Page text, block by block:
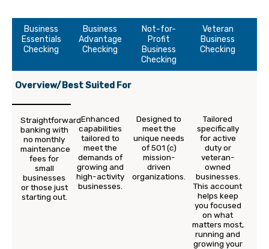
Business
Essentials
Checking
Business
Advantage
Checking
Not-for-
Profit
Business
Checking
Veteran
Business
Checking
Overview/Best Suited For
Straightforward
banking with
no monthly
maintenance
fees for
small
businesses
or those just
starting out.
Enhanced
capabilities
tailored to
meet the
demands of
growing and
high-activity
businesses.
Designed to
meet the
unique needs
of 501 (c)
mission-
driven
organizations.
Tailored
specifically
for active
duty or
veteran-
owned
businesses.
This account
helps keep
you focused
on what
matters most,
running and
growing your